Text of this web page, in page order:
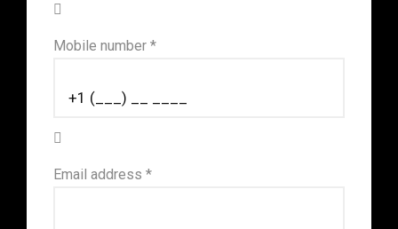
Mobile number *
Email address *